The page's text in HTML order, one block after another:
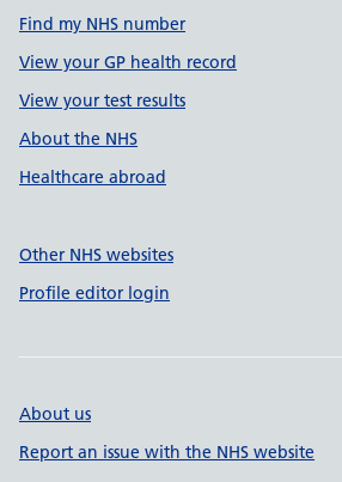
Find my NHS number
View your GP health record
View your test results
About the NHS
Healthcare abroad
Other NHS websites
Profile editor login
About us
Report an issue with the NHS website